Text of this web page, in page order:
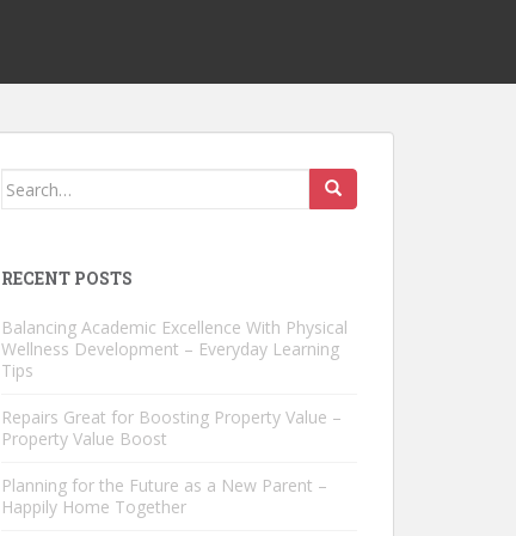
Search
RECENT POSTS
Balancing Academic Excellence With Physical
Wellness Development – Everyday Learning
Tips
Repairs Great for Boosting Property Value –
Property Value Boost
Planning for the Future as a New Parent –
Happily Home Together